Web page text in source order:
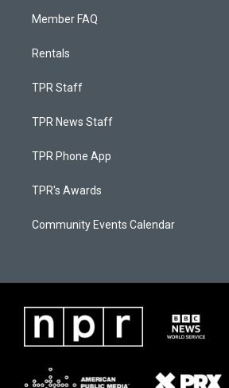
Member FAQ
Rentals
TPR Staff
TPR News Staff
TPR Phone App
TPR's Awards
Community Events Calendar